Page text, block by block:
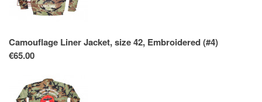
Camouflage Liner Jacket, size 42, Embroidered (#4)
€65.00